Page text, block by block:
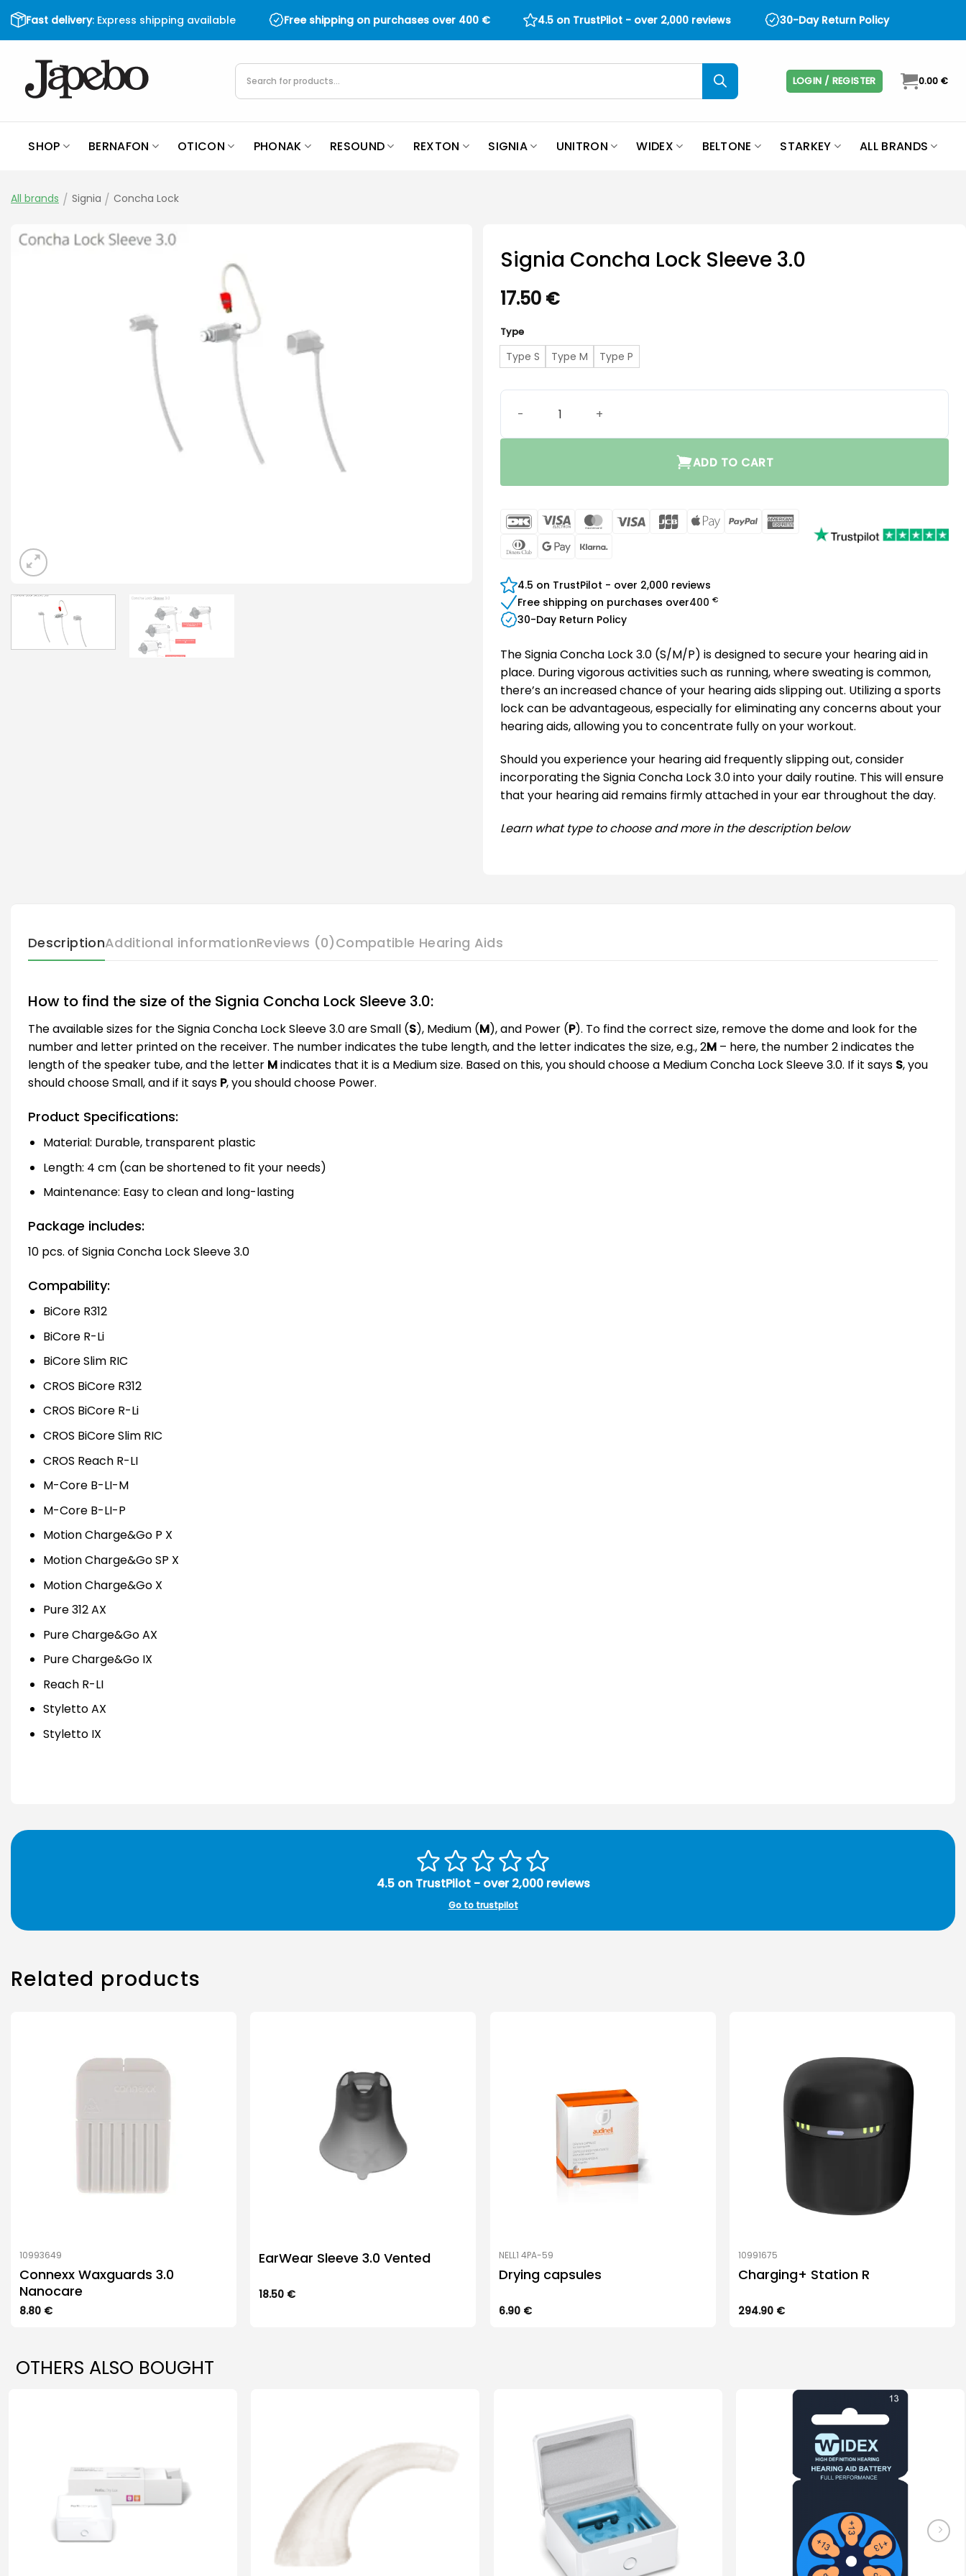
Skip
to
content
Fast delivery: Express shipping available Free shipping on purchases over 400 € 4.5 on TrustPilot - over 2,000 reviews 30-Day Return Policy
Products
search LOGIN / REGISTER 0.00 €
SHOP BERNAFON OTICON PHONAK RESOUND REXTON SIGNIA UNITRON WIDEX BELTONE STARKEY ALL BRANDS
All brands / Signia / Concha Lock
Signia Concha Lock Sleeve 3.0
17.50 €
Type
Type S Type M Type P
ADD TO CART
DanKort Visa
MasterCard
Visa JCB
Apple
PayPal
Express
Dinners Google
4.5 on TrustPilot - over 2,000 reviews
Free shipping on purchases over400 €
30-Day Return Policy
The Signia Concha Lock 3.0 (S/M/P) is designed to secure your hearing aid in
place. During vigorous activities such as running, where sweating is common,
there’s an increased chance of your hearing aids slipping out. Utilizing a sports
lock can be advantageous, especially for eliminating any concerns about your
hearing aids, allowing you to concentrate fully on your workout.
Should you experience your hearing aid frequently slipping out, consider
incorporating the Signia Concha Lock 3.0 into your daily routine. This will ensure
that your hearing aid remains firmly attached in your ear throughout the day.
Learn what type to choose and more in the description below
DescriptionAdditional informationReviews (0)Compatible Hearing Aids
How to find the size of the Signia Concha Lock Sleeve 3.0:
The available sizes for the Signia Concha Lock Sleeve 3.0 are Small (S), Medium (M), and Power (P). To find the correct size, remove the dome and look for the
number and letter printed on the receiver. The number indicates the tube length, and the letter indicates the size, e.g., 2M – here, the number 2 indicates the
length of the speaker tube, and the letter Mindicates that it is a Medium size. Based on this, you should choose a Medium Concha Lock Sleeve 3.0. If it says S, you
should choose Small, and if it says P, you should choose Power.
Product Specifications:
Material: Durable, transparent plastic
Length: 4 cm (can be shortened to fit your needs)
Maintenance: Easy to clean and long-lasting
Package includes:
10 pcs. of Signia Concha Lock Sleeve 3.0
Compability:
BiCore R312
BiCore R-Li
BiCore Slim RIC
CROS BiCore R312
CROS BiCore R-Li
CROS BiCore Slim RIC
CROS Reach R-LI
M-Core B-LI-M
M-Core B-LI-P
Motion Charge&Go P X
Motion Charge&Go SP X
Motion Charge&Go X
Pure 312 AX
Pure Charge&Go AX
Pure Charge&Go IX
Reach R-LI
Styletto AX
Styletto IX
4.5 on TrustPilot - over 2,000 reviews
Go to trustpilot
Related products
10993649
Connexx Waxguards 3.0
Nanocare
8.80 €
EarWear Sleeve 3.0 Vented
18.50 €
product
page
NELL1 4PA-59
Drying capsules
6.90 €
10991675
Charging+ Station R
294.90 €
OTHERS ALSO BOUGHT